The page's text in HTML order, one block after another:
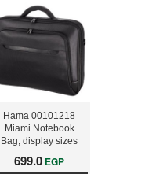
Hama 00101218
Miami Notebook
Bag, display sizes
up to 40 cm (15.6),
black
699.0 EGP